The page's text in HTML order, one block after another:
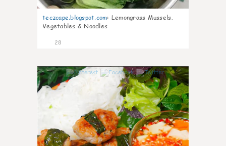
teczcape.blogspot.com: Lemongrass Mussels,
Vegetables & Noodles
28
0